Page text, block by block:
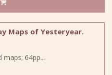
Maps of Yesteryear.
maps; 64pp...